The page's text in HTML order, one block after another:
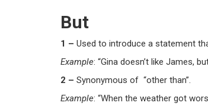
But
1 – Used to introduce a statement
Example: “Gina doesn’t like James,
2 – Synonymous of “other than”.
Example: “When the weather got